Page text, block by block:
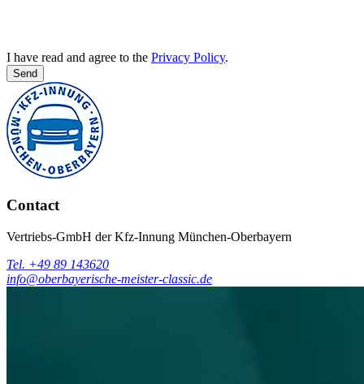
I have read and agree to the Privacy Policy.
Send
Contact
Vertriebs-GmbH der Kfz-Innung München-Oberbayern
Tel. +49 89 143620
info@oberbayerische-meister-classic.de